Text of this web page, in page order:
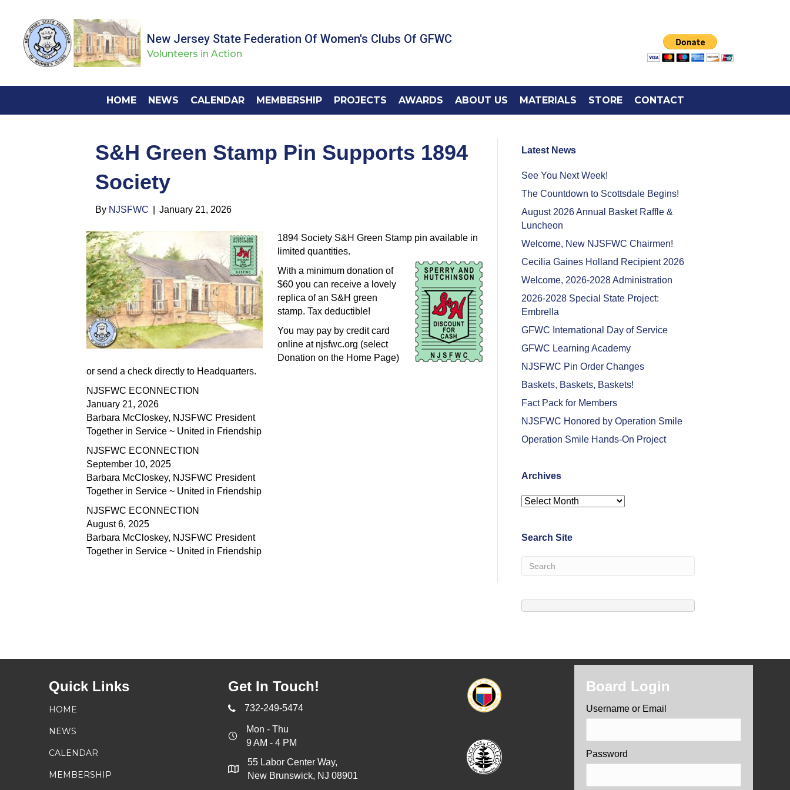
New Jersey State Federation Of Women's Clubs Of GFWC
Volunteers in Action
HOME NEWS CALENDAR MEMBERSHIP PROJECTS AWARDS ABOUT US MATERIALS STORE CONTACT
S&H Green Stamp Pin Supports 1894
Society
By NJSFWC January 21, 2026
1894 Society S&H Green Stamp pin available in
limited quantities.
With a minimum donation of
$60 you can receive a lovely
replica of an S&H green
stamp. Tax deductible!
You may pay by credit card
online at njsfwc.org (select
Donation on the Home Page)
or send a check directly to Headquarters.
NJSFWC ECONNECTION
January 21, 2026
Barbara McCloskey, NJSFWC President
Together in Service ~ United in Friendship
NJSFWC ECONNECTION
September 10, 2025
Barbara McCloskey, NJSFWC President
Together in Service ~ United in Friendship
NJSFWC ECONNECTION
August 6, 2025
Barbara McCloskey, NJSFWC President
Together in Service ~ United in Friendship
Latest News
See You Next Week!
The Countdown to Scottsdale Begins!
August 2026 Annual Basket Raffle &
Luncheon
Welcome, New NJSFWC Chairmen!
Cecilia Gaines Holland Recipient 2026
Welcome, 2026-2028 Administration
2026-2028 Special State Project:
Embrella
GFWC International Day of Service
GFWC Learning Academy
NJSFWC Pin Order Changes
Baskets, Baskets, Baskets!
Fact Pack for Members
NJSFWC Honored by Operation Smile
Operation Smile Hands-On Project
Archives
Archives
Search Site
Quick Links
HOME
NEWS
CALENDAR
MEMBERSHIP
Get In Touch!
732-249-5474
Mon - Thu
9 AM - 4 PM
55 Labor Center Way,
New Brunswick, NJ 08901
Board Login
Username or Email
Password